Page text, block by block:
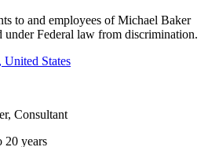
to and employees of Michael Baker
under Federal law from discrimination.
States
Consultant
20 years